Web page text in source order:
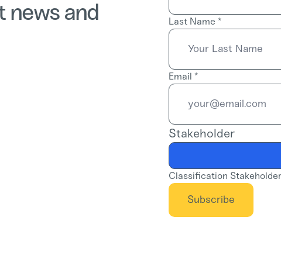
news and
Last Name *
Email *
Stakeholder
Classification
Subscribe